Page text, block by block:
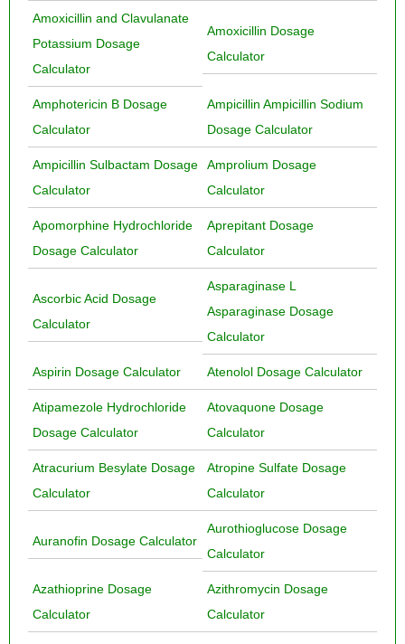
Amoxicillin and Clavulanate
Potassium Dosage
Calculator
Amoxicillin Dosage
Calculator
Amphotericin B Dosage
Calculator
Ampicillin Ampicillin Sodium
Dosage Calculator
Ampicillin Sulbactam Dosage
Calculator
Amprolium Dosage
Calculator
Apomorphine Hydrochloride
Dosage Calculator
Aprepitant Dosage
Calculator
Ascorbic Acid Dosage
Calculator
Asparaginase L
Asparaginase Dosage
Calculator
Aspirin Dosage Calculator Atenolol Dosage Calculator
Atipamezole Hydrochloride
Dosage Calculator
Atovaquone Dosage
Calculator
Atracurium Besylate Dosage
Calculator
Atropine Sulfate Dosage
Calculator
Auranofin Dosage Calculator
Aurothioglucose Dosage
Calculator
Azathioprine Dosage
Calculator
Azithromycin Dosage
Calculator